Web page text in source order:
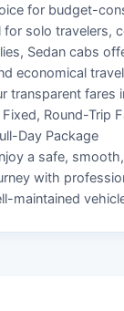
for budget-
for solo travelers,
Sedan cabs
economical travel
transparent fares
Round-Trip
Day Package
a safe,
with
maintained